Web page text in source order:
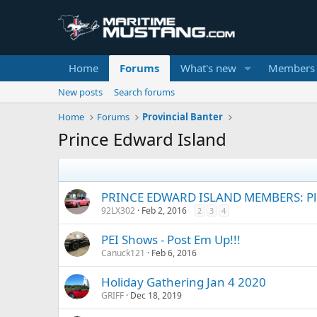
Home Forums What's new Members
New posts
Search forums
Home
Forums Provincial Banter
Prince Edward Island
PRINCE EDWARD ISLAND MEMBERS:
92LX302 Feb 2, 2016 2 3 4
PEI Shows - Post Em Up!!!
Canuck121 Feb 6, 2016
Holiday Gathering Jan 4 2020
GRIFF Dec 18, 2019